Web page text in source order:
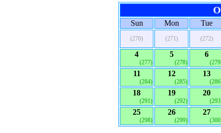
Sun Mon Tue
(270) (271) (272)
4
(277)
5
(278)
6
11
(284)
12
(285)
13
18
(291)
19
(292)
20
25
(298)
26
(299)
27